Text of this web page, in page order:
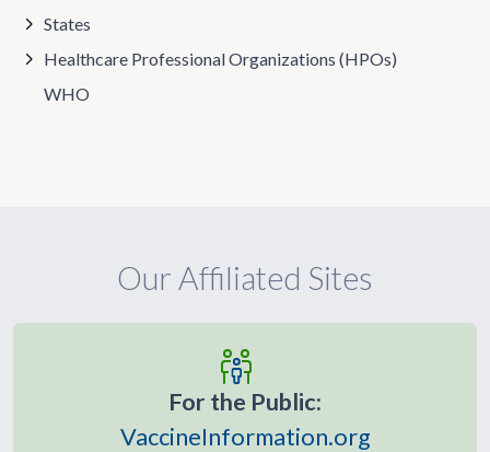
States
Healthcare Professional Organizations (HPOs)
WHO
Our Affiliated Sites
For the Public:
VaccineInformation.org